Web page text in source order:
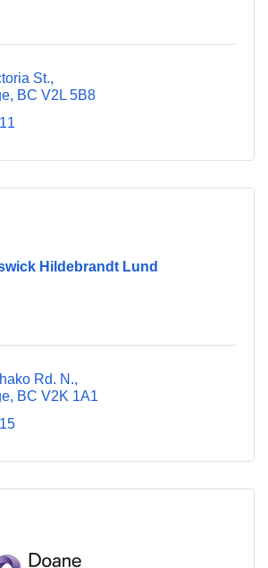
St.
BC V2L 5B8
Hildebrandt Lund
Rd. N.
BC V2K 1A1